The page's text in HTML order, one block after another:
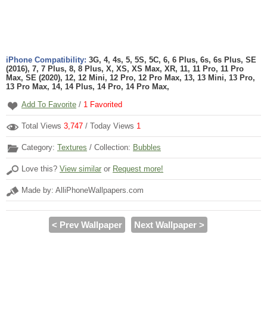
iPhone Compatibility: 3G, 4, 4s, 5, 5S, 5C, 6, 6 Plus, 6s, 6s Plus, SE
(2016), 7, 7 Plus, 8, 8 Plus, X, XS, XS Max, XR, 11, 11 Pro, 11 Pro
Max, SE (2020), 12, 12 Mini, 12 Pro, 12 Pro Max, 13, 13 Mini, 13 Pro,
13 Pro Max, 14, 14 Plus, 14 Pro, 14 Pro Max,
Add To Favorite / 1 Favorited
Total Views 3,747 / Today Views 1
Category: Textures / Collection: Bubbles
Love this? View similar or Request more!
Made by: AlliPhoneWallpapers.com
< Prev Wallpaper Next Wallpaper >